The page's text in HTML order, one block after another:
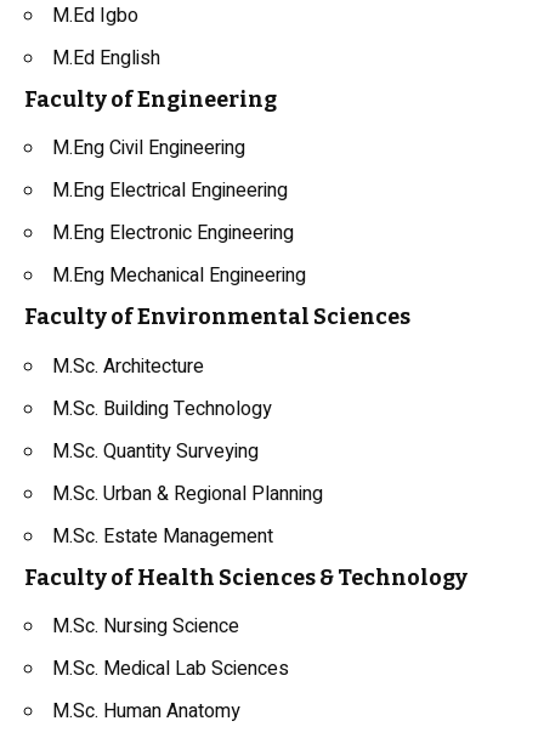
M.Ed Igbo
M.Ed English
Faculty of Engineering
M.Eng Civil Engineering
M.Eng Electrical Engineering
M.Eng Electronic Engineering
M.Eng Mechanical Engineering
Faculty of Environmental Sciences
M.Sc. Architecture
M.Sc. Building Technology
M.Sc. Quantity Surveying
M.Sc. Urban & Regional Planning
M.Sc. Estate Management
Faculty of Health Sciences & Technology
M.Sc. Nursing Science
M.Sc. Medical Lab Sciences
M.Sc. Human Anatomy